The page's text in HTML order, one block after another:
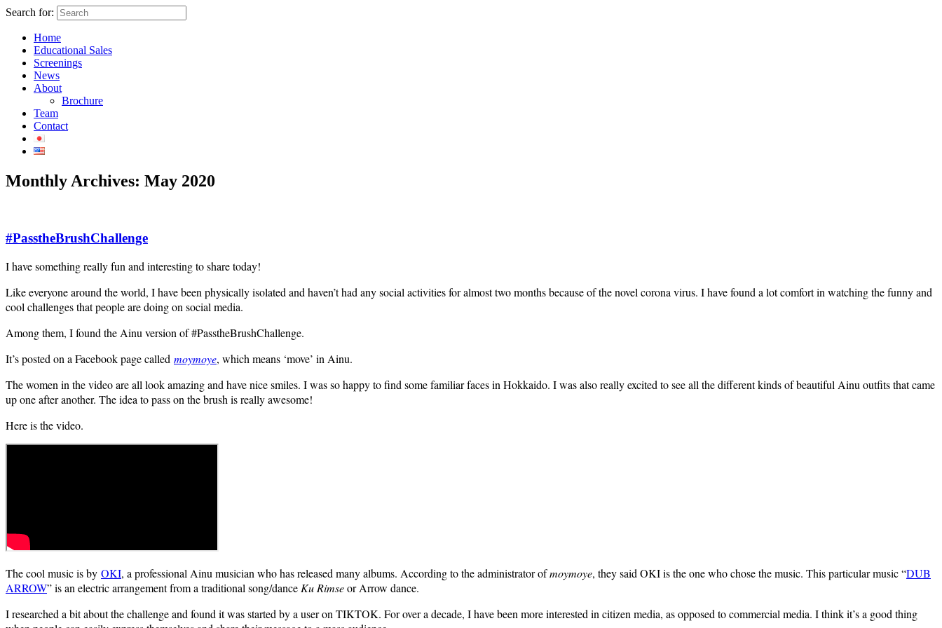
Search for:
Home
Educational Sales
Screenings
News
About
Brochure
Team
Contact
Monthly Archives: May 2020
#PasstheBrushChallenge
I have something really fun and interesting to share today!
Like everyone around the world, I have been physically isolated and haven’t had any social activities for almost two months because of the novel corona virus. I have found a lot comfort in watching the funny and
cool challenges that people are doing on social media.
Among them, I found the Ainu version of #PasstheBrushChallenge.
It’s posted on a Facebook page called moymoye, which means ‘move’ in Ainu.
The women in the video are all look amazing and have nice smiles. I was so happy to find some familiar faces in Hokkaido. I was also really excited to see all the different kinds of beautiful Ainu outfits that came
up one after another. The idea to pass on the brush is really awesome!
Here is the video.
The cool music is by OKI, a professional Ainu musician who has released many albums. According to the administrator ofmoymoye, they said OKI is the one who chose the music. This particular music “DUB
ARROW” is an electric arrangement from a traditional song/danceKu Rimseor Arrow dance.
I researched a bit about the challenge and found it was started by a user on TIKTOK. For over a decade, I have been more interested in citizen media, as opposed to commercial media. I think it’s a good thing